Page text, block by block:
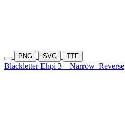
PNG SVG TTF
Blackletter Ehpi 3 Narrow Reverse